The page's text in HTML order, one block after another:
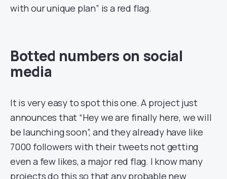
with our unique plan” is a red flag.
Botted numbers on social
media
It is very easy to spot this one. A project just
announces that “Hey we are finally here, we will
be launching soon”, and they already have like
7000 followers with their tweets not getting
even a few likes, a major red flag. I know many
projects do this so that any probable new